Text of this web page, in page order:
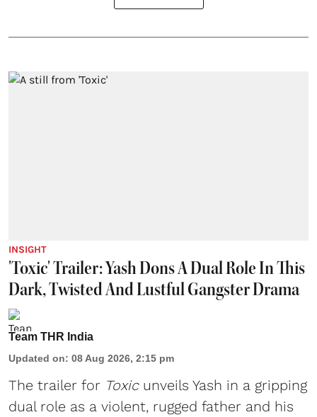
INSIGHT
'Toxic' Trailer: Yash Dons A Dual Role In This
Dark, Twisted And Lustful Gangster Drama
Team THR India
Updated on: 08 Aug 2026, 2:15 pm
The trailer for Toxicunveils Yash in a gripping
dual role as a violent, rugged father and his